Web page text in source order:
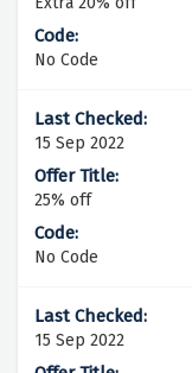
No Code
15 Sep 2022
25% off
No Code
15 Sep 2022